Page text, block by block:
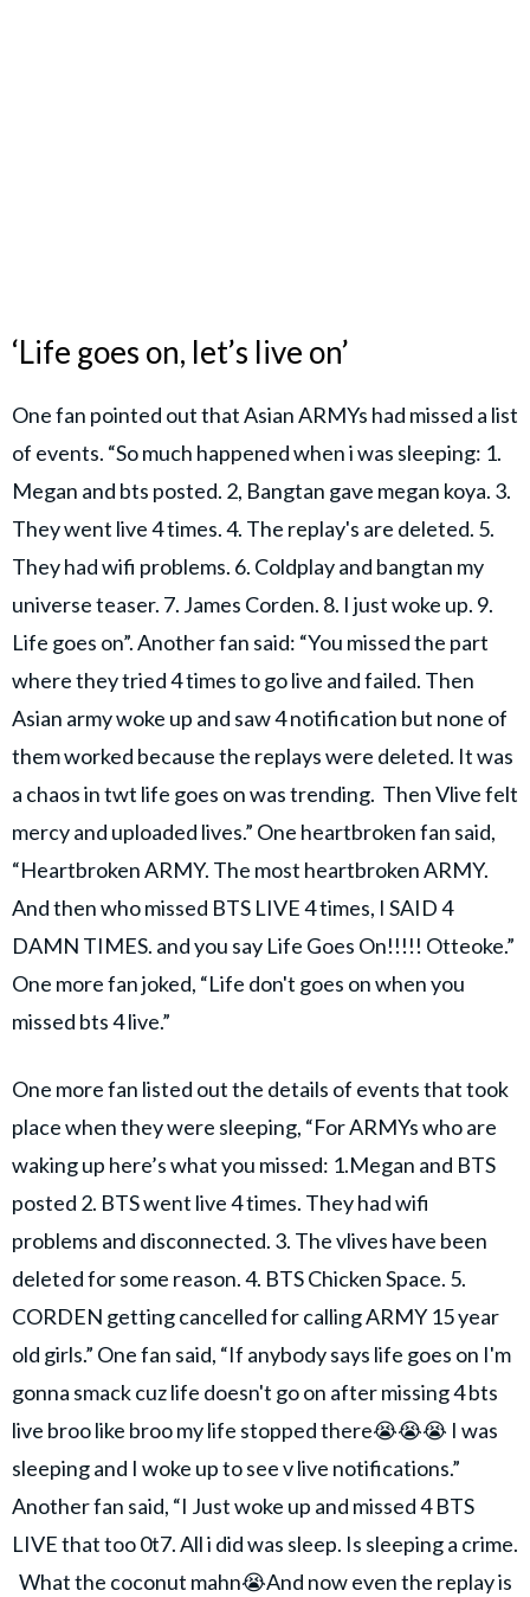
‘Life goes on, let’s live on’
One fan pointed out that Asian ARMYs had missed a list
of events. “So much happened when i was sleeping: 1.
Megan and bts posted. 2, Bangtan gave megan koya. 3.
They went live 4 times. 4. The replay's are deleted. 5.
They had wifi problems. 6. Coldplay and bangtan my
universe teaser. 7. James Corden. 8. I just woke up. 9.
Life goes on”. Another fan said: “You missed the part
where they tried 4 times to go live and failed. Then
Asian army woke up and saw 4 notification but none of
them worked because the replays were deleted. It was
a chaos in twt life goes on was trending. Then Vlive felt
mercy and uploaded lives.” One heartbroken fan said,
“Heartbroken ARMY. The most heartbroken ARMY.
And then who missed BTS LIVE 4 times, I SAID 4
DAMN TIMES. and you say Life Goes On!!!!! Otteoke.”
One more fan joked, “Life don't goes on when you
missed bts 4 live.”
One more fan listed out the details of events that took
place when they were sleeping, “For ARMYs who are
waking up here’s what you missed: 1.Megan and BTS
posted 2. BTS went live 4 times. They had wifi
problems and disconnected. 3. The vlives have been
deleted for some reason. 4. BTS Chicken Space. 5.
CORDEN getting cancelled for calling ARMY 15 year
old girls.” One fan said, “If anybody says life goes on I'm
gonna smack cuz life doesn't go on after missing 4 bts
live broo like broo my life stopped there😭😭😭 I was
sleeping and I woke up to see v live notifications.”
Another fan said, “I Just woke up and missed 4 BTS
LIVE that too 0t7. All i did was sleep. Is sleeping a crime.
What the coconut mahn😭And now even the replay is